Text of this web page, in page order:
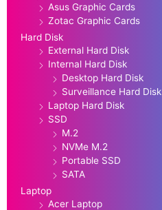
Asus Graphic Cards
Zotac Graphic Cards
Hard Disk
External Hard Disk
Internal Hard Disk
Desktop Hard Disk
Surveillance Hard Disk
Laptop Hard Disk
SSD
M.2
NVMe M.2
Portable SSD
SATA
Laptop
Acer Laptop